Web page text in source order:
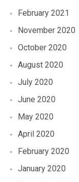
February 2021
November 2020
October 2020
August 2020
July 2020
June 2020
May 2020
April 2020
February 2020
January 2020